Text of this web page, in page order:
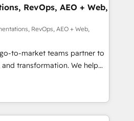
📈 Revenue
via Point Success Media. -
AI and custom agents
HIPAA-compliance
RevOps, AEO + Web,
RevOps, AEO + Web,
to-market teams partner to
and transformation. We help
AI-powered
operationalize HubSpot’s
through expert-led
and purpose-built apps,